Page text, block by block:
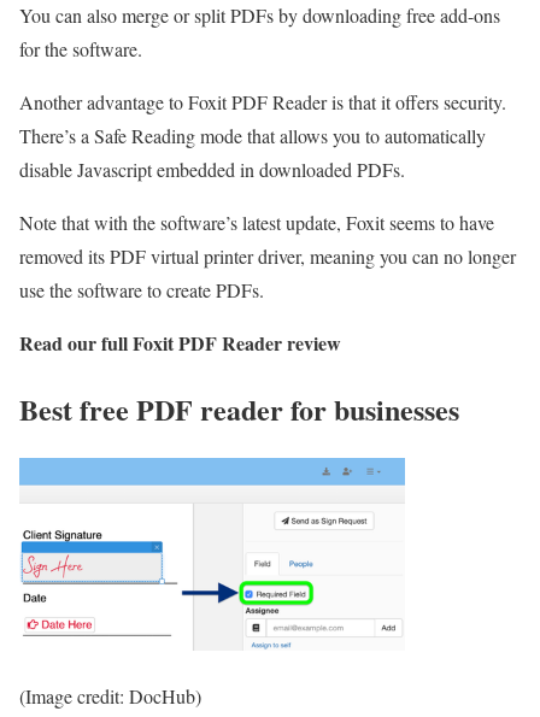
You can also merge or split PDFs by downloading free add-ons
for the software.
Another advantage to Foxit PDF Reader is that it offers security.
There’s a Safe Reading mode that allows you to automatically
disable Javascript embedded in downloaded PDFs.
Note that with the software’s latest update, Foxit seems to have
removed its PDF virtual printer driver, meaning you can no longer
use the software to create PDFs.
Read our fullFoxit PDF Reader review
Best free PDF reader for businesses
(Image credit: DocHub)